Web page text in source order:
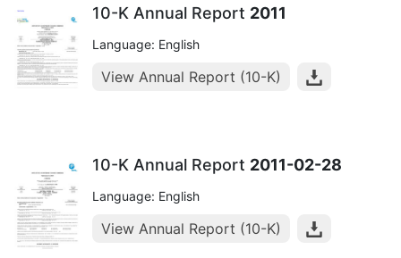
10-K Annual Report 2011
Language: English
View Annual Report (10-K)
10-K Annual Report 2011-02-28
Language: English
View Annual Report (10-K)